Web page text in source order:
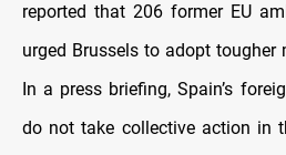
reported that 206 former EU
urged Brussels to adopt tougher
In a press briefing, Spain’s
do not take collective action in